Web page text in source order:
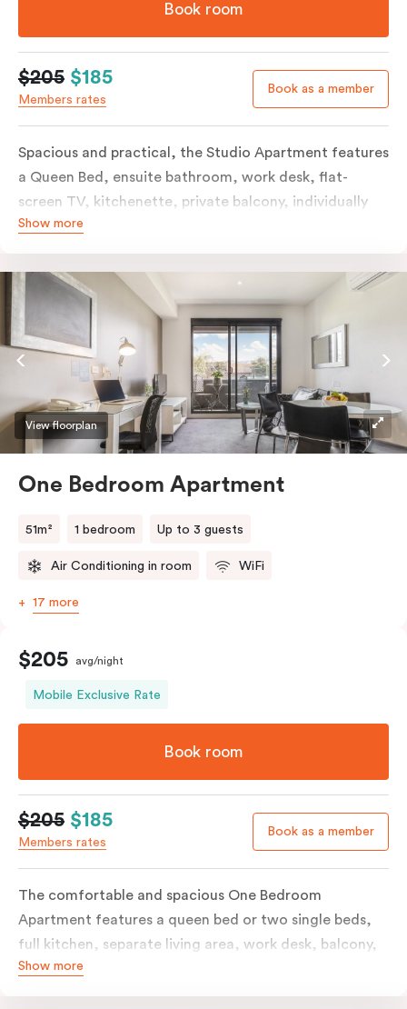
Book room
$205 $185
Members rates
Book as a member
Spacious and practical, the Studio Apartment features
a Queen Bed, ensuite bathroom, work desk, flat-
screen TV, kitchenette, private balcony, individually
controlled heating and cooling, free WiFi and more.
Show more
View floorplan
One Bedroom Apartment
51m² 1 bedroom Up to 3 guests
Air Conditioning in room WiFi
17 more
$205 avg/night
Mobile Exclusive Rate
Book room
$205 $185
Members rates
Book as a member
The comfortable and spacious One Bedroom
Apartment features a queen bed or two single beds,
full kitchen, separate living area, work desk, balcony,
individually controlled heating and cooling, flat-
Show more